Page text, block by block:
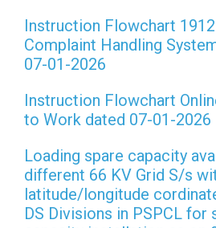
Instruction Flowchart 1912
Complaint Handling
07-01-2026
Instruction Flowchart
to Work dated 07-01-2026
Loading spare capacity
different 66 KV Grid S/s
latitude/longitude
DS Divisions in PSPCL for